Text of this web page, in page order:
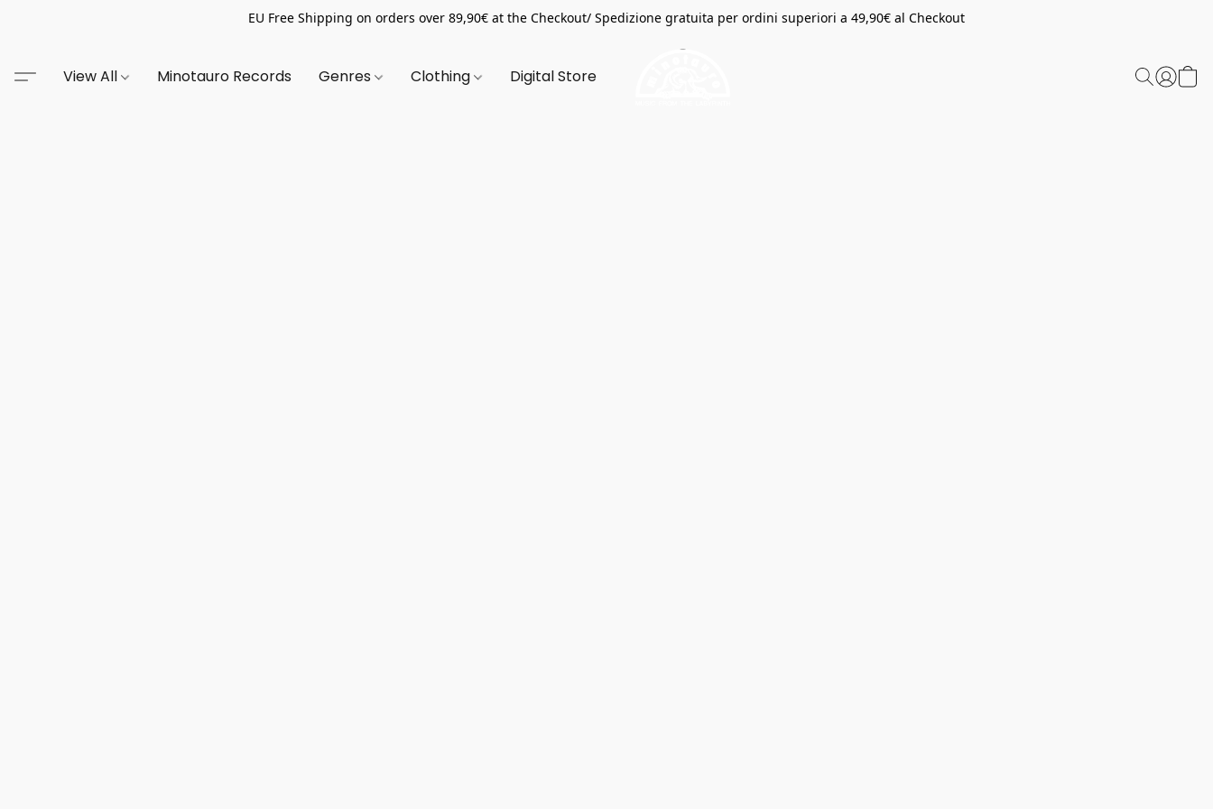
EU Free Shipping on orders over 89,90€ at the Checkout/ Spedizione gratuita per ordini superiori a 49,90€ al Checkout
View All Minotauro Records Genres Clothing Digital Store